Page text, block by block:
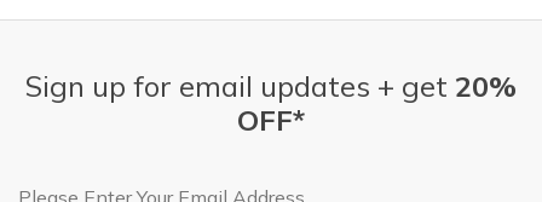
Sign up for email updates + get 20%
OFF*
Email Address